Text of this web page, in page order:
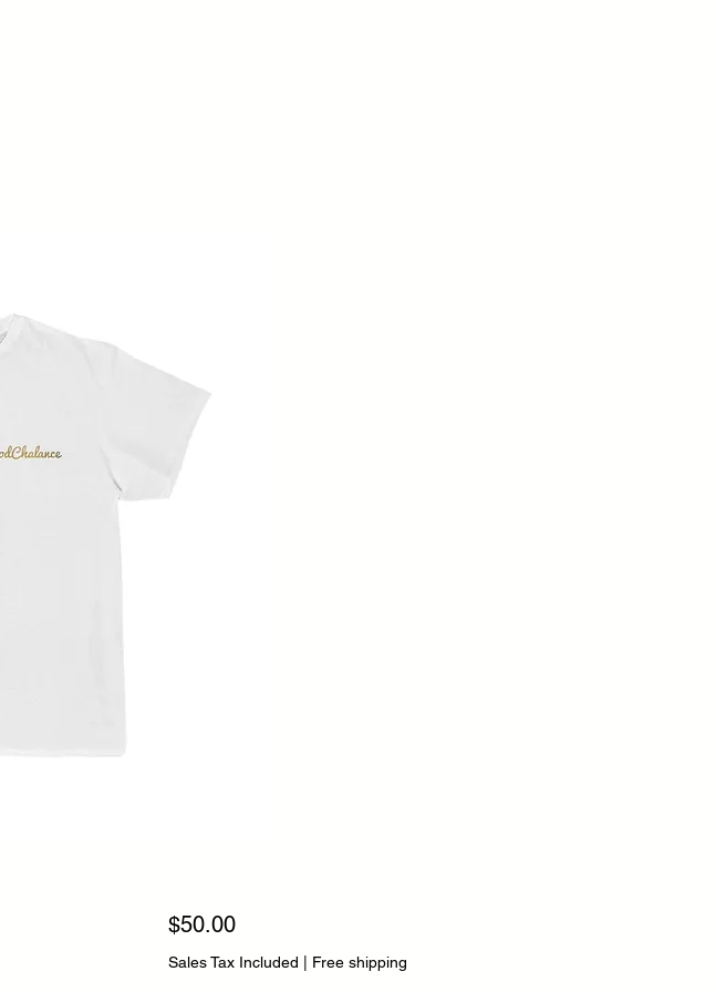
$50.00Price
Sales Tax Included Free shipping